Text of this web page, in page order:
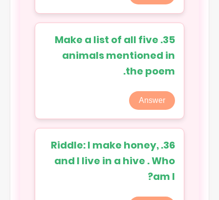
35. Make a list of all five
animals mentioned in
the poem.
Answer
36. Riddle: I make honey,
and I live in a hive . Who
am I?